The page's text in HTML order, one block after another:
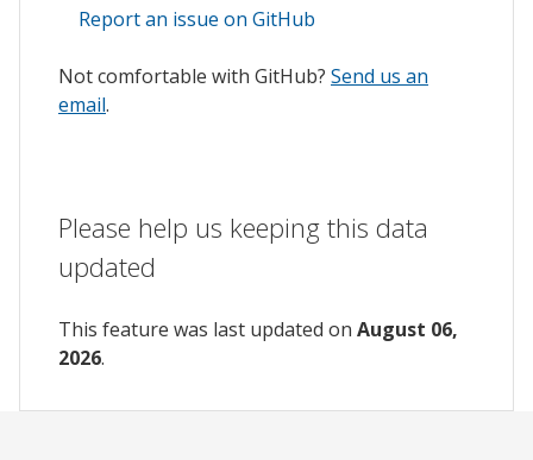
Report an issue on GitHub
Not comfortable with GitHub? Send us an
email.
Please help us keeping this data
updated
This feature was last updated on August 06,
2026.